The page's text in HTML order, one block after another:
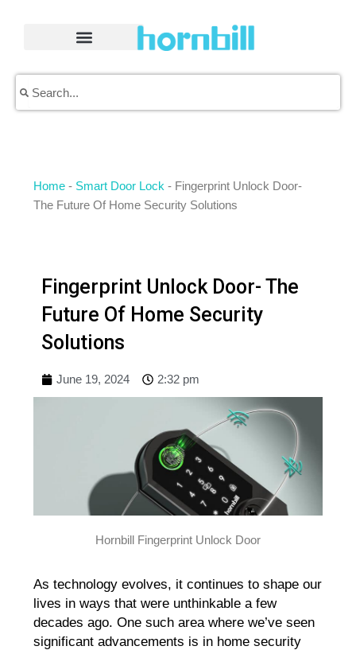
Home - Smart Door Lock - Fingerprint Unlock Door-
The Future Of Home Security Solutions
Fingerprint Unlock Door- The
Future Of Home Security
Solutions
June 19, 2024 2:32 pm
Hornbill Fingerprint Unlock Door
As technology evolves, it continues to shape our
lives in ways that were unthinkable a few
decades ago. One such area where we’ve seen
significant advancements is in home security